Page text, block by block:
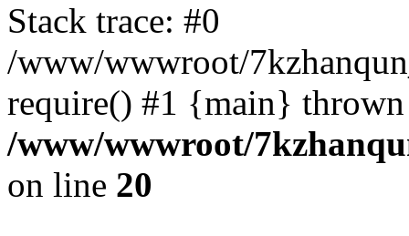
Stack trace: #0
/www/wwwroot/
require() #1 {main}
/www/wwwroot/
on line 20